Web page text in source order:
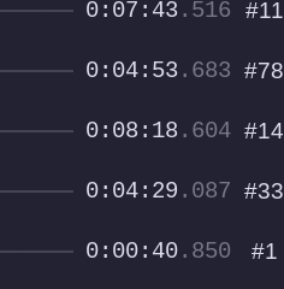
0:07:43.516 #11
0:04:53.683 #78
0:08:18 .604 #14
0:04:29 .087 #33
0:00:40.850 #1